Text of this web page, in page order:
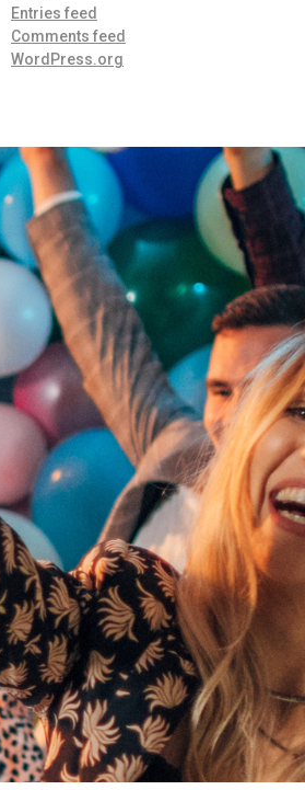
Entries feed
Comments feed
WordPress.org